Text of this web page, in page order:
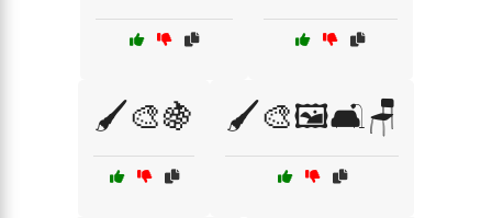
🖌️🎨🍇 🖌️🎨🖼️🛋️🪑